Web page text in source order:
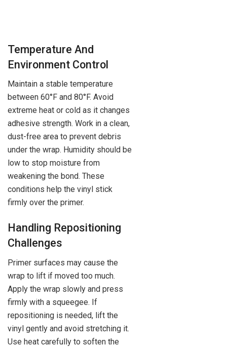
Temperature And
Environment Control
Maintain a stable temperature
between 60°F and 80°F. Avoid
extreme heat or cold as it changes
adhesive strength. Work in a clean,
dust-free area to prevent debris
under the wrap. Humidity should be
low to stop moisture from
weakening the bond. These
conditions help the vinyl stick
firmly over the primer.
Handling Repositioning
Challenges
Primer surfaces may cause the
wrap to lift if moved too much.
Apply the wrap slowly and press
firmly with a squeegee. If
repositioning is needed, lift the
vinyl gently and avoid stretching it.
Use heat carefully to soften the